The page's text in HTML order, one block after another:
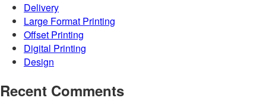
Delivery
Large Format Printing
Offset Printing
Digital Printing
Design
Recent Comments